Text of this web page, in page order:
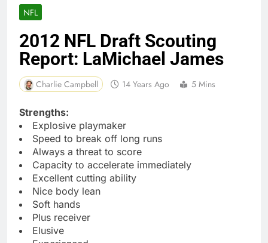
NFL
2012 NFL Draft Scouting
Report: LaMichael James
Charlie Campbell 14 Years Ago 5 Mins
Strengths:
Explosive playmaker
Speed to break off long runs
Always a threat to score
Capacity to accelerate immediately
Excellent cutting ability
Nice body lean
Soft hands
Plus receiver
Elusive